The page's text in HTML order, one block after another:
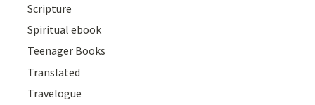
Scripture
Spiritual ebook
Teenager Books
Translated
Travelogue